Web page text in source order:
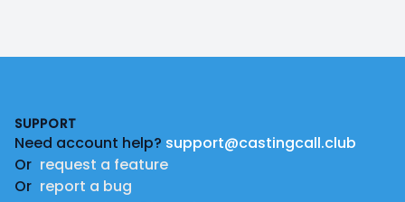
SUPPORT
Need account help? support@castingcall.club
Or request a feature
Or report a bug